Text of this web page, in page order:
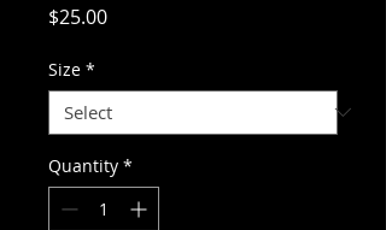
$25.00Price
Size *
Quantity *